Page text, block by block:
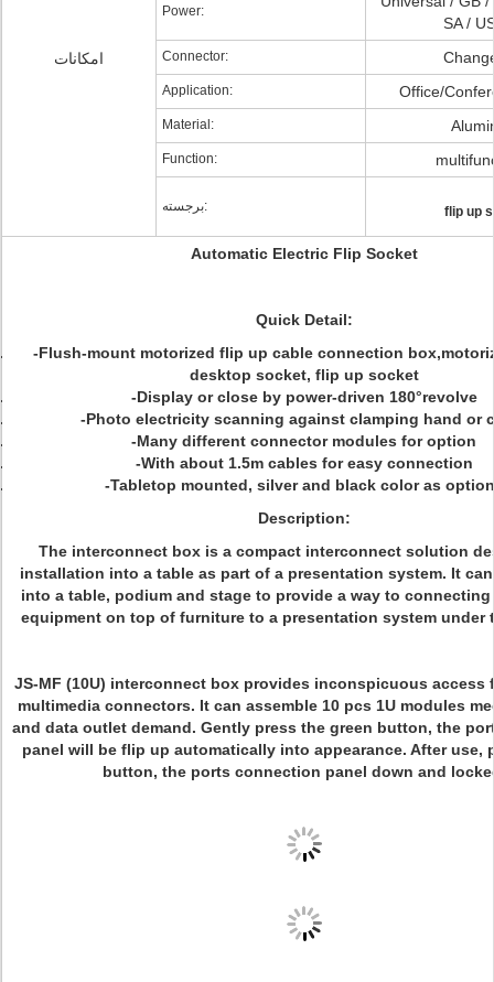
امکانات
Power:
SA /
Connector:
Application: Office/
Material:
Function:
برجسته: flip up
Automatic Electric Flip Socket
Quick Detail:
-Flush-mount motorized flip up cable connection
desktop socket, flip up socket
-Display or close by power-driven 180°revolve
-Photo electricity scanning against clamping hand or
-Many different connector modules for option
-With about 1.5m cables for easy connection
-Tabletop mounted, silver and black color as
Description:
The interconnect box is a compact interconnect solution
installation into a table as part of a presentation system. It
into a table, podium and stage to provide a way to
equipment on top of furniture to a presentation system under
JS-MF (10U) interconnect box provides inconspicuous access
multimedia connectors. It can assemble 10 pcs 1U modules
and data outlet demand. Gently press the green button, the
panel will be flip up automatically into appearance. After use,
button, the ports connection panel down and